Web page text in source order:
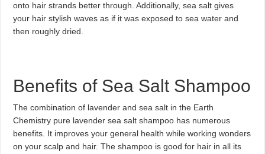
onto hair strands better through. Additionally, sea salt gives
your hair stylish waves as if it was exposed to sea water and
then roughly dried.
Benefits of Sea Salt Shampoo
The combination of lavender and sea salt in the Earth
Chemistry pure lavender sea salt shampoo has numerous
benefits. It improves your general health while working wonders
on your scalp and hair. The shampoo is good for hair in all its